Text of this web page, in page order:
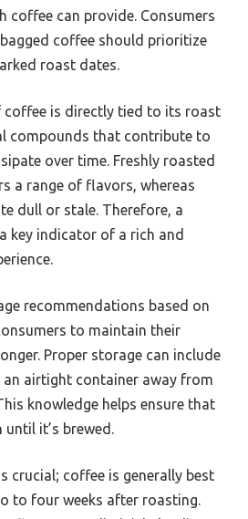
coffee can provide. Consumers
coffee should prioritize
roast dates.
is directly tied to its roast
compounds that contribute to
over time. Freshly roasted
a range of flavors, whereas
dull or stale. Therefore, a
key indicator of a rich and
recommendations based on
to maintain their
Proper storage can include
an airtight container away from
knowledge helps ensure that
it’s brewed.
crucial; coffee is generally best
to four weeks after roasting.